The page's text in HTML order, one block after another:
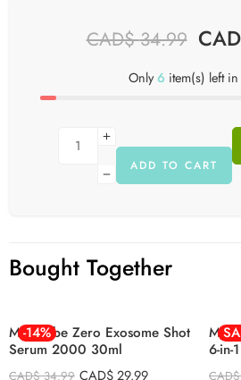
CAD$34.99
Only6 item(s) left in
ADD TO CART
Bought Together
-14%
Medicube Zero Exosome Shot
Serum 2000 30ml
CAD$34.99 CAD$29.99
6-in-